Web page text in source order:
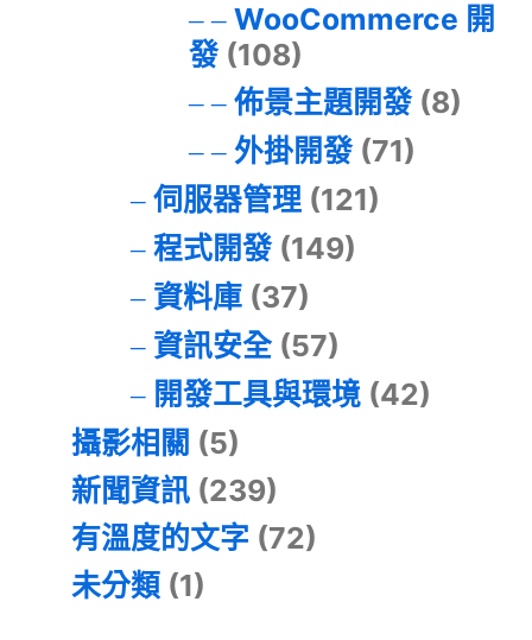
WooCommerce 開
發(108)
佈景主題開發(8)
外掛開發(71)
伺服器管理(121)
程式開發(149)
資料庫(37)
資訊安全(57)
開發工具與環境(42)
攝影相關 (5)
新聞資訊 (239)
有溫度的文字 (72)
未分類 (1)